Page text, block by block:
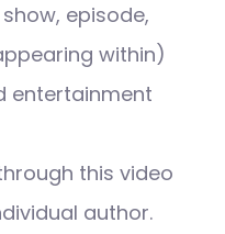
episode,
within)
entertainment
this video
author.